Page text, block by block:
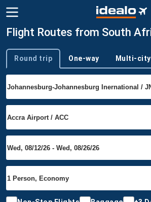
Flight Routes from South
Trip type
Round trip One-way Multi-city